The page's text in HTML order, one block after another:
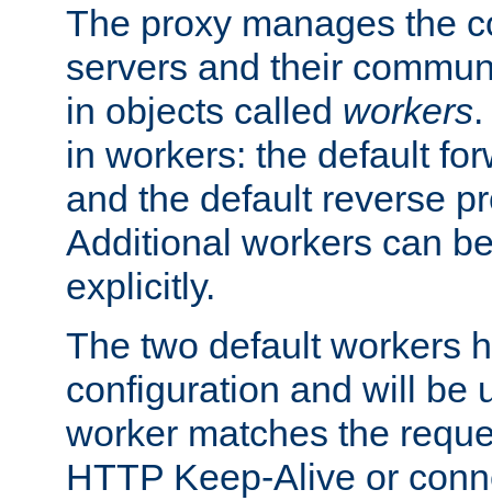
The proxy manages the
servers and their
in objects called workers
in workers: the default
and the default reverse
Additional workers can
explicitly.
The two default workers
configuration and will be
worker matches the
HTTP Keep-Alive or